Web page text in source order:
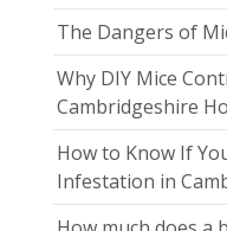
The Dangers of
Why DIY Mice
Cambridgeshire
How to Know If
Infestation in